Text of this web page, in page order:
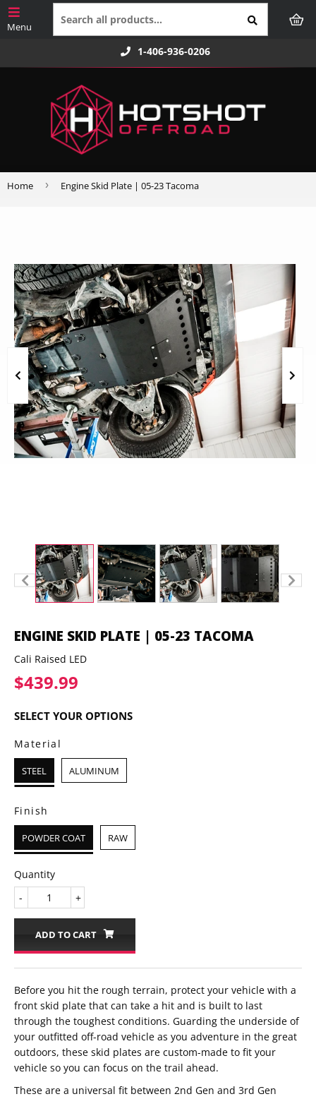
1-406-936-0206
Home › Engine Skid Plate | 05-23 Tacoma
ENGINE SKID PLATE | 05-23 TACOMA
Cali Raised LED
$439.99
SELECT YOUR OPTIONS
Material
STEEL ALUMINUM
Finish
POWDER COAT RAW
Quantity
+
-
ADD TO CART
Before you hit the rough terrain, protect your vehicle with a
front skid plate that can take a hit and is built to last
through the toughest conditions. Guarding the underside of
your outfitted off-road vehicle as you adventure in the great
outdoors, these skid plates are custom-made to fit your
vehicle so you can focus on the trail ahead.
These are a universal fit between 2nd Gen and 3rd Gen